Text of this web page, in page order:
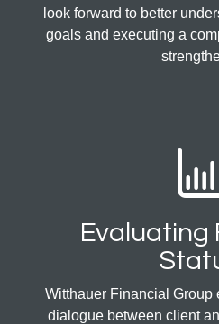
look forward to better
goals and executing a
Evaluating
Witthauer Financial Group
dialogue between client